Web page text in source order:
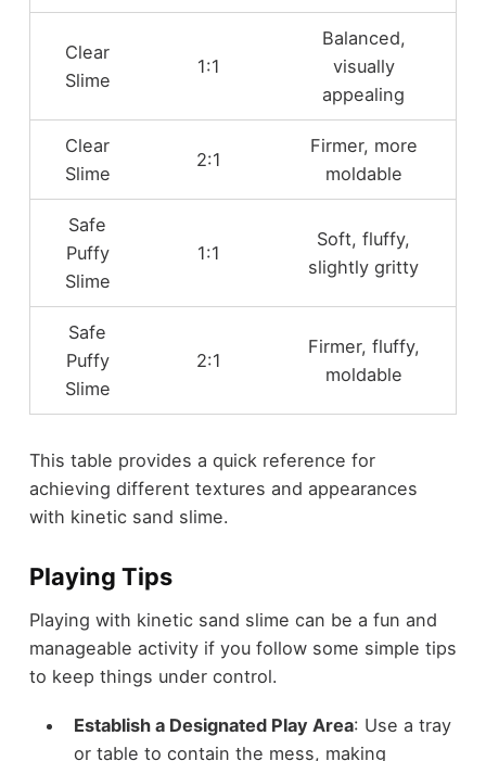
Clear
Slime
1:1
Balanced,
visually
appealing
Clear
Slime
2:1
Firmer, more
moldable
Safe
Puffy
Slime
1:1
Soft, fluffy,
slightly gritty
Safe
Puffy
Slime
2:1
Firmer, fluffy,
moldable
This table provides a quick reference for
achieving different textures and appearances
with kinetic sand slime.
Playing Tips
Playing with kinetic sand slime can be a fun and
manageable activity if you follow some simple tips
to keep things under control.
Establish a Designated Play Area: Use a tray
or table to contain the mess, making